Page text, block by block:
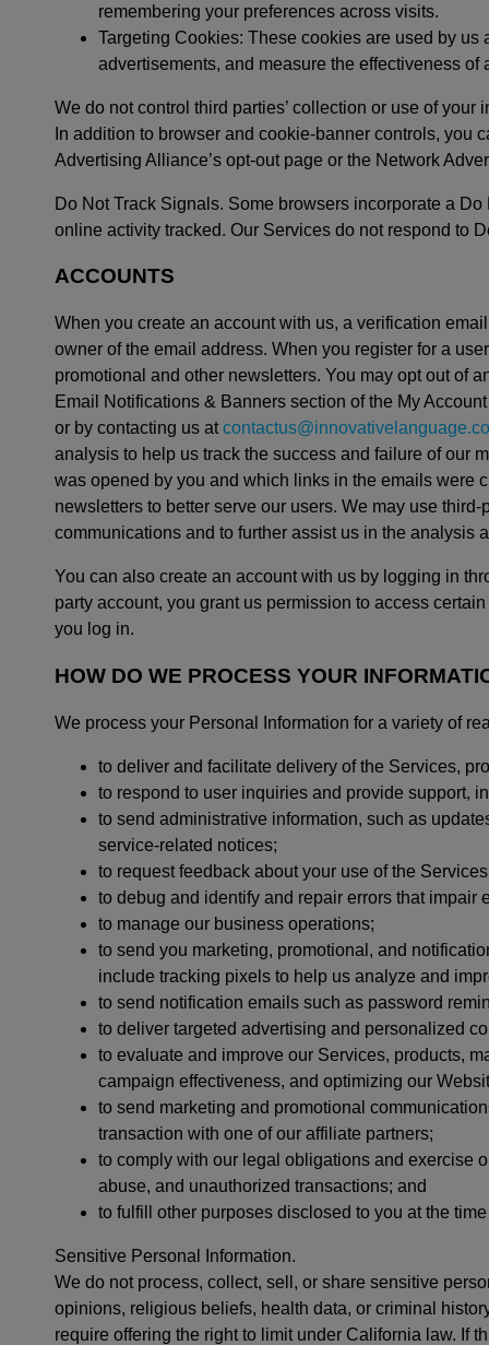
remembering your preferences across visits.
Targeting Cookies: These cookies are used by
advertisements, and measure the effectiveness of
We do not control third parties’ collection or use of
In addition to browser and cookie-banner controls, you
Advertising Alliance’s opt-out page or the Network
Do Not Track Signals. Some browsers incorporate a
online activity tracked. Our Services do not respond to
ACCOUNTS
When you create an account with us, a verification
owner of the email address. When you register for a
promotional and other newsletters. You may opt out of
Email Notifications & Banners section of the My
or by contacting us at
analysis to help us track the success and failure of our
was opened by you and which links in the emails were
newsletters to better serve our users. We may use
communications and to further assist us in the analysis
You can also create an account with us by logging in
party account, you grant us permission to access
you log in.
HOW DO WE PROCESS YOUR
We process your Personal Information for a variety of
to deliver and facilitate delivery of the Services,
to respond to user inquiries and provide support,
to send administrative information, such as
service-related notices;
to request feedback about your use of the
to debug and identify and repair errors that impair
to manage our business operations;
to send you marketing, promotional, and
include tracking pixels to help us analyze and
to send notification emails such as password
to deliver targeted advertising and personalized
to evaluate and improve our Services, products,
campaign effectiveness, and optimizing our
to send marketing and promotional
transaction with one of our affiliate partners;
to comply with our legal obligations and exercise
abuse, and unauthorized transactions; and
to fulfill other purposes disclosed to you at the
Sensitive Personal Information.
We do not process, collect, sell, or share sensitive
opinions, religious beliefs, health data, or criminal
require offering the right to limit under California law. If